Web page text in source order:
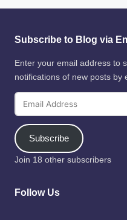
Subscribe to Blog via
Enter your email address to
notifications of new posts by
Address
Subscribe
Join 18 other subscribers
Follow Us